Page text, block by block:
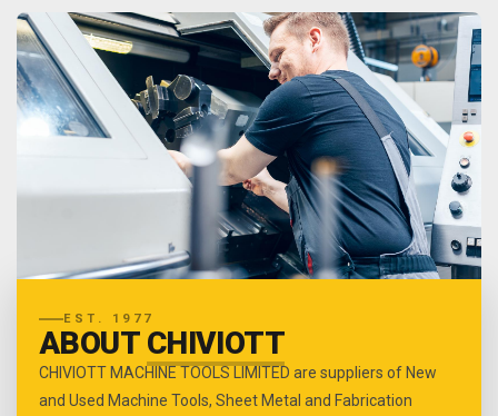
EST. 1977
ABOUT CHIVIOTT
CHIVIOTT MACHINE TOOLS LIMITED are suppliers of New
and Used Machine Tools, Sheet Metal and Fabrication